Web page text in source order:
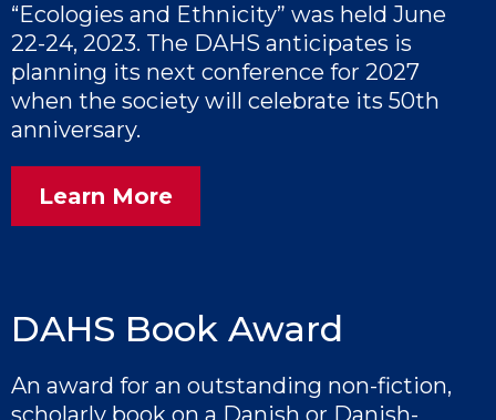
“Ecologies and Ethnicity” was held June
22-24, 2023. The DAHS anticipates is
planning its next conference for 2027
when the society will celebrate its 50th
anniversary.
Learn More
DAHS Book Award
An award for an outstanding non-fiction,
scholarly book on a Danish or Danish-